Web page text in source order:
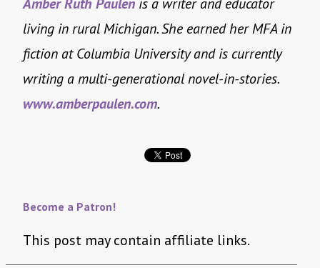
living in rural Michigan. She earned her MFA in
fiction at Columbia University and is currently
writing a multi-generational novel-in-stories.
www.amberpaulen.com.
Become a Patron!
This post may contain affiliate links.